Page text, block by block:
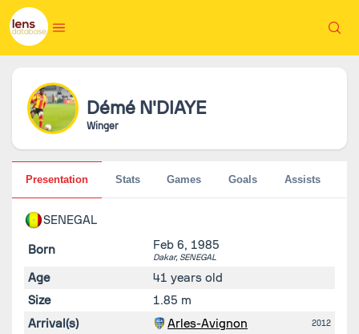
Démé N'DIAYE
Winger
SENEGAL
Born Feb 6, 1985
Dakar, SENEGAL
Age
41 years old
Size
1.85 m
Arrival(s)
Arles-Avignon 2012
Presentation Stats Games Goals Assists